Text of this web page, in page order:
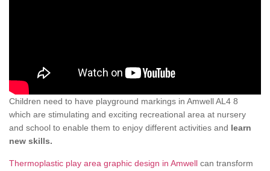
Children need to have playground markings in Amwell AL4 8
which are stimulating and exciting recreational area at nursery
and school to enable them to enjoy different activities and learn
new skills.
Thermoplastic play area graphic design in Amwell can transform